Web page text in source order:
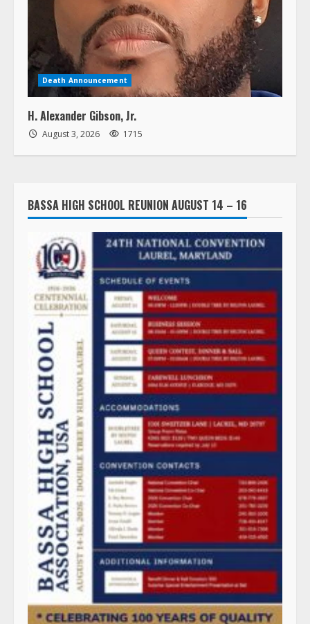
Death Announcement
H. Alexander Gibson, Jr.
August 3, 2026 1715
BASSA HIGH SCHOOL REUNION AUGUST 14 – 16